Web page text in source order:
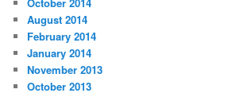
August 2014
February 2014
January 2014
November 2013
October 2013